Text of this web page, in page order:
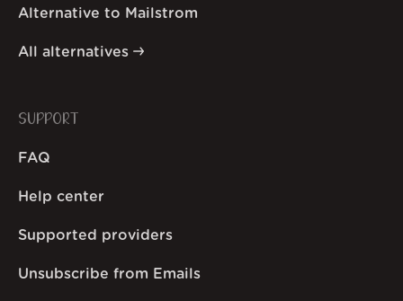
Alternative to Mailstrom
All alternatives
SUPPORT
FAQ
Help center
Supported providers
Unsubscribe from Emails